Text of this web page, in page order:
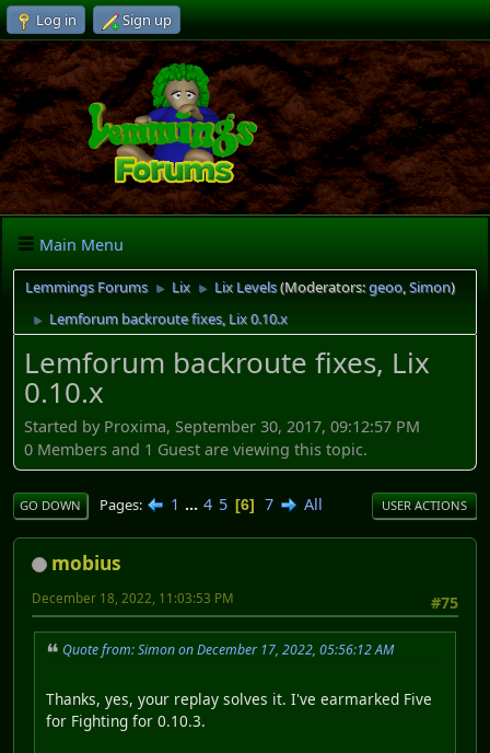
Log in Sign up
Main Menu
Lemmings Forums ► Lix ► Lix Levels(Moderators:geoo,Simon)
► Lemforum backroute fixes, Lix 0.10.x
Lemforum backroute fixes, Lix
0.10.x
Started by Proxima, September 30, 2017, 09:12:57 PM
0 Members and 1 Guest are viewing this topic.
GO DOWN Pages 1 ... 4 5 6 7 All USER ACTIONS
mobius
#75
December 18, 2022, 11:03:53 PM
Quote from: Simon on December 17, 2022, 05:56:12 AM
Thanks, yes, your replay solves it. I've earmarked Five
for Fighting for 0.10.3.